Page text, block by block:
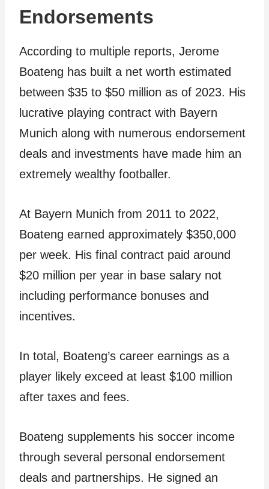
Endorsements
According to multiple reports, Jerome
Boateng has built a net worth estimated
between $35 to $50 million as of 2023. His
lucrative playing contract with Bayern
Munich along with numerous endorsement
deals and investments have made him an
extremely wealthy footballer.
At Bayern Munich from 2011 to 2022,
Boateng earned approximately $350,000
per week. His final contract paid around
$20 million per year in base salary not
including performance bonuses and
incentives.
In total, Boateng’s career earnings as a
player likely exceed at least $100 million
after taxes and fees.
Boateng supplements his soccer income
through several personal endorsement
deals and partnerships. He signed an